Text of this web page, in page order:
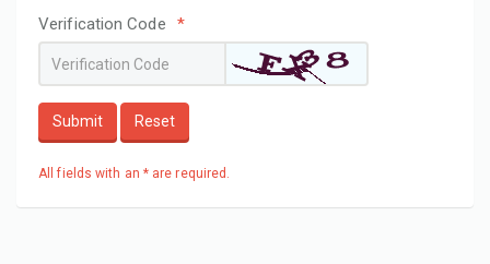
Verification Code *
Submit Reset
All fields with an * are required.